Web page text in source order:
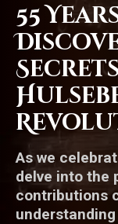
55
As we
delve into the
contributions